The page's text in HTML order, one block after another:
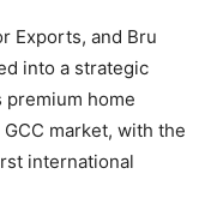
Exports, and Bru
into a strategic
premium home
market, with the
international